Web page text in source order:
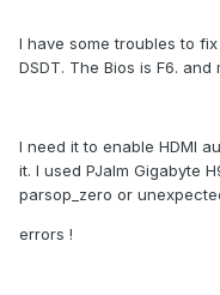
I have some troubles to
DSDT. The Bios is F6. and
I need it to enable HDMI
it. I used PJalm Gigabyte
parsop_zero or
errors !